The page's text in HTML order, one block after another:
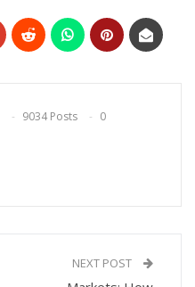
9034 Posts
0
NEXT POST